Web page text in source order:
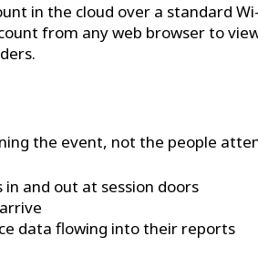
in the cloud over a standard
from any web browser to
the event, not the people
and out at session doors
data flowing into their reports